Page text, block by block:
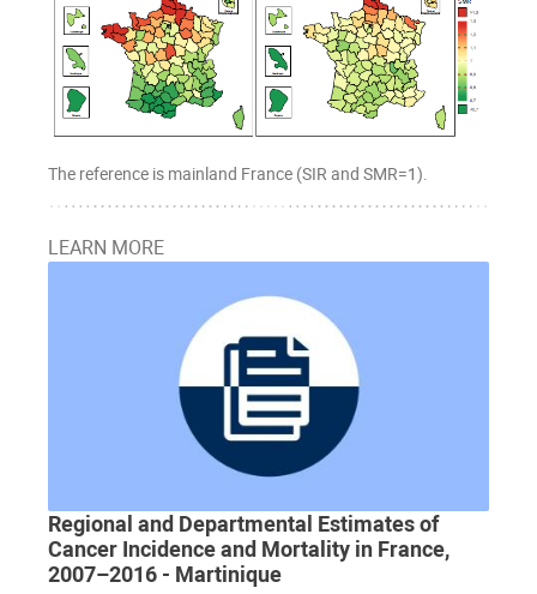
The reference is mainland France (SIR and SMR=1).
LEARN MORE
Regional and Departmental Estimates of
Cancer Incidence and Mortality in France,
2007–2016 - Martinique